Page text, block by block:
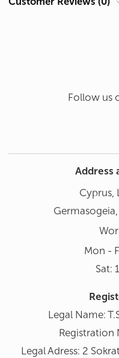
Theme
Pictures
Follow us
Address
Cyprus,
Mon -
Sat:
Legal Name:
Registration
Legal Adress: 2